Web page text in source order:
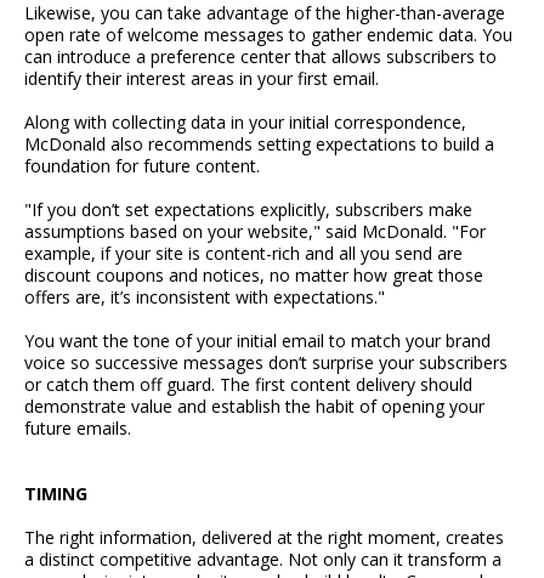
Likewise, you can take advantage of the higher-than-average
open rate of welcome messages to gather endemic data. You
can introduce a preference center that allows subscribers to
identify their interest areas in your first email.
Along with collecting data in your initial correspondence,
McDonald also recommends setting expectations to build a
foundation for future content.
"If you don’t set expectations explicitly, subscribers make
assumptions based on your website," said McDonald. "For
example, if your site is content-rich and all you send are
discount coupons and notices, no matter how great those
offers are, it’s inconsistent with expectations."
You want the tone of your initial email to match your brand
voice so successive messages don’t surprise your subscribers
or catch them off guard. The first content delivery should
demonstrate value and establish the habit of opening your
future emails.
TIMING
The right information, delivered at the right moment, creates
a distinct competitive advantage. Not only can it transform a